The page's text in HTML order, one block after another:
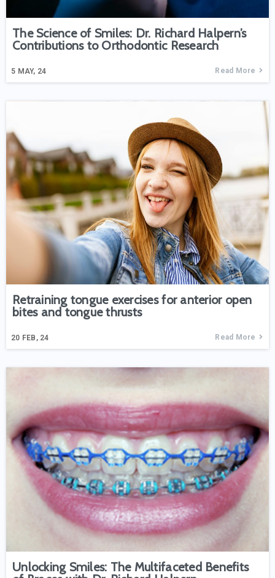
The Science of Smiles: Dr. Richard Halpern’s
Contributions to Orthodontic Research
5 MAY, 24 Read More
Retraining tongue exercises for anterior open
bites and tongue thrusts
20 FEB, 24 Read More
Unlocking Smiles: The Multifaceted Benefits